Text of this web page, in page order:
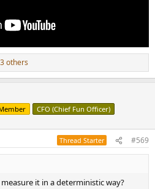
others
CFO (Chief Fun Officer)
Thread Starter #569
it in a deterministic way?